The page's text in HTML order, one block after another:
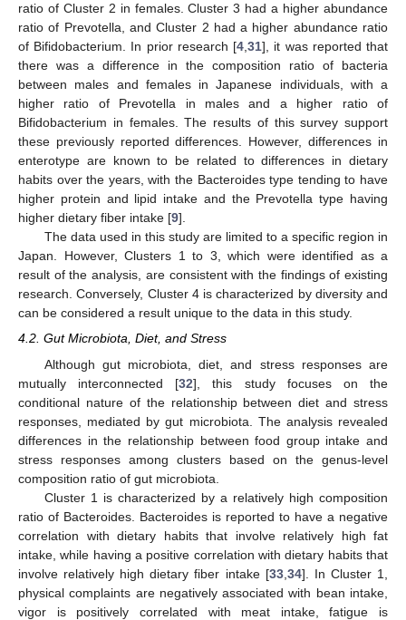
ratio of Cluster 2 in females. Cluster 3 had a higher abundance
ratio of Prevotella, and Cluster 2 had a higher abundance ratio
of Bifidobacterium. In prior research [4,31], it was reported that
there was a difference in the composition ratio of bacteria
between males and females in Japanese individuals, with a
higher ratio of Prevotella in males and a higher ratio of
Bifidobacterium in females. The results of this survey support
these previously reported differences. However, differences in
enterotype are known to be related to differences in dietary
habits over the years, with the Bacteroides type tending to have
higher protein and lipid intake and the Prevotella type having
higher dietary fiber intake [9].
The data used in this study are limited to a specific region in
Japan. However, Clusters 1 to 3, which were identified as a
result of the analysis, are consistent with the findings of existing
research. Conversely, Cluster 4 is characterized by diversity and
can be considered a result unique to the data in this study.
4.2. Gut Microbiota, Diet, and Stress
Although gut microbiota, diet, and stress responses are
mutually interconnected [32], this study focuses on the
conditional nature of the relationship between diet and stress
responses, mediated by gut microbiota. The analysis revealed
differences in the relationship between food group intake and
stress responses among clusters based on the genus-level
composition ratio of gut microbiota.
Cluster 1 is characterized by a relatively high composition
ratio of Bacteroides. Bacteroides is reported to have a negative
correlation with dietary habits that involve relatively high fat
intake, while having a positive correlation with dietary habits that
involve relatively high dietary fiber intake [33, 34]. In Cluster 1,
physical complaints are negatively associated with bean intake,
vigor is positively correlated with meat intake, fatigue is